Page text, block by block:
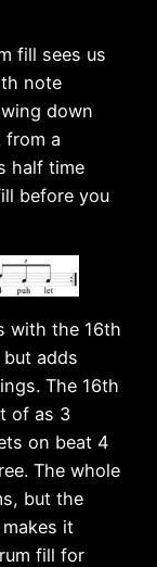
fill sees us
note
down
from a
half time
before you
with the 16th
adds
The 16th
of as 3
on beat 4
The whole
but the
it
fill for